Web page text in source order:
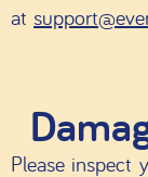
at
Please inspect